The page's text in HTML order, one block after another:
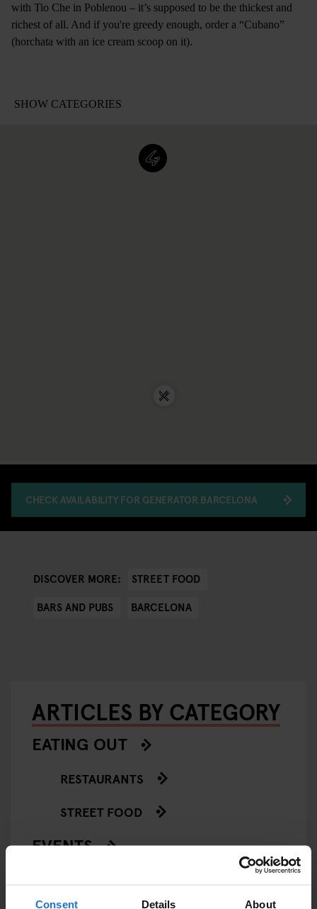
Consent Details About
with Tio Che in Poblenou – it’s supposed to be the thickest and
richest of all. And if you're greedy enough, order a “Cubano”
(horchata with an ice cream scoop on it).
CHECK AVAILABILITY FOR GENERATOR BARCELONA
DISCOVER MORE:
STREET FOOD
BARS AND PUBS
BARCELONA
ARTICLES BY CATEGORY
EATING OUT
RESTAURANTS
STREET FOOD
EVENTS